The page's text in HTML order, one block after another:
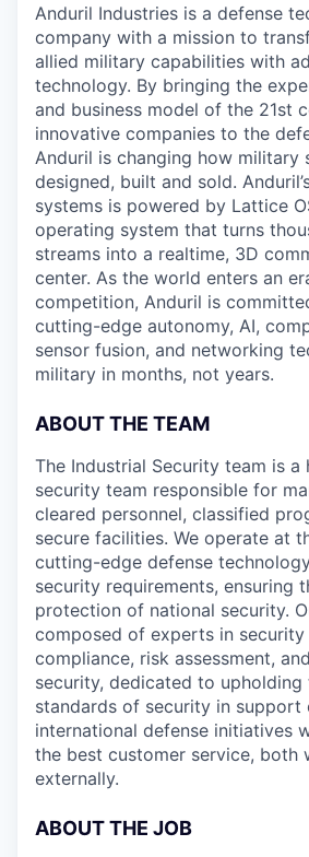
Anduril Industries is a defense
company with a mission to
allied military capabilities with
technology. By bringing the
and business model of the 21st
innovative companies to the
Anduril is changing how military
designed, built and sold.
systems is powered by Lattice
operating system that turns
streams into a realtime, 3D
center. As the world enters an
competition, Anduril is
cutting-edge autonomy, AI,
sensor fusion, and networking
military in months, not years.
ABOUT THE TEAM
The Industrial Security team is a
security team responsible for
cleared personnel, classified
secure facilities. We operate at
cutting-edge defense
security requirements, ensuring
protection of national security.
composed of experts in security
compliance, risk assessment,
security, dedicated to upholding
standards of security in support
international defense initiatives
the best customer service, both
externally.
ABOUT THE JOB